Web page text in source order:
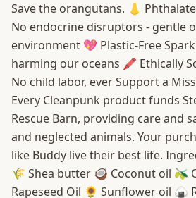
Save the orangutans. 👃
No endocrine disruptors - gentle
environment 💖 Plastic-Free
harming our oceans 🖍️ Ethically
No child labor, ever Support a
Every Cleanpunk product funds
Rescue Barn, providing care and
and neglected animals. Your
like Buddy live their best life.
🌾 Shea butter 🥥 Coconut oil 🫒
Rapeseed Oil 🌻 Sunflower oil 🍙